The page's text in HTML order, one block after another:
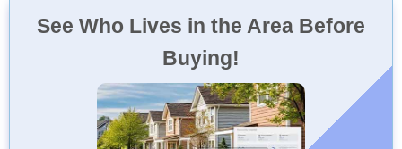
See Who Lives in the Area Before
Buying!